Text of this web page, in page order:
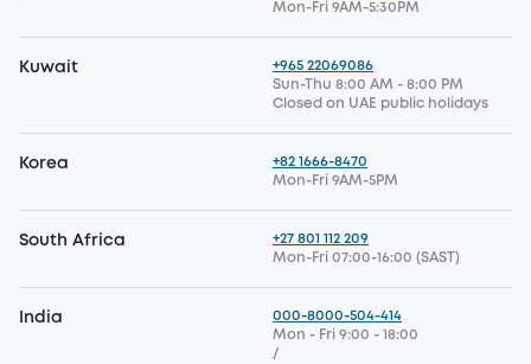
Mon-Fri 9AM-5:30PM
Kuwait
+965 22069086
Sun-Thu 8:00 AM - 8:00 PM
Closed on UAE public holidays
Korea
+82 1666-8470
Mon-Fri 9AM-5PM
South Africa
+27 801 112 209
Mon-Fri 07:00-16:00 (SAST)
India
000-8000-504-414
Mon - Fri 9:00 - 18:00
/